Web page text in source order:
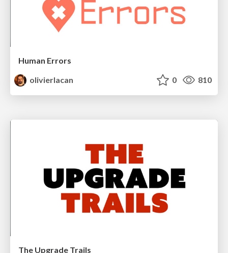
Human Errors
olivierlacan
0 810
The Upgrade Trails